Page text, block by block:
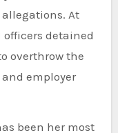
At
detained
overthrow the
employer
been her most